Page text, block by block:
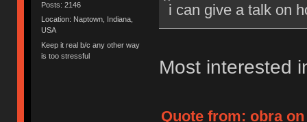
Posts: 2146
Location: Naptown, Indiana,
USA
Keep it real b/c any other way
is too stressful
i can give a talk on
Most interested
Quote from: obra on